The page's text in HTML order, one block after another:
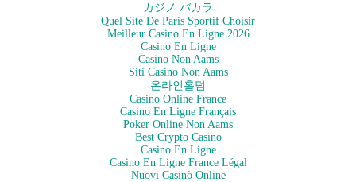
カジノ バカラ
Quel Site De Paris Sportif Choisir
Meilleur Casino En Ligne 2026
Casino En Ligne
Casino Non Aams
Siti Casino Non Aams
온라인홀덤
Casino Online France
Casino En Ligne Français
Poker Online Non Aams
Best Crypto Casino
Casino En Ligne
Casino En Ligne France Légal
Nuovi Casinò Online